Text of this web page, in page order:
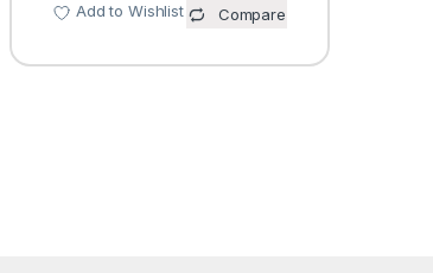
Add to Wishlist Compare